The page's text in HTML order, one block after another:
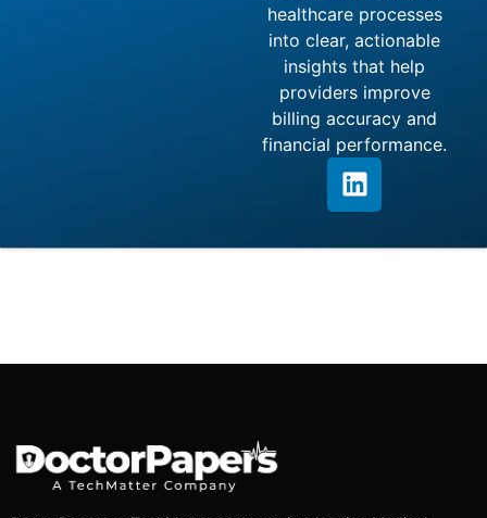
healthcare processes
into clear, actionable
insights that help
providers improve
billing accuracy and
financial performance.